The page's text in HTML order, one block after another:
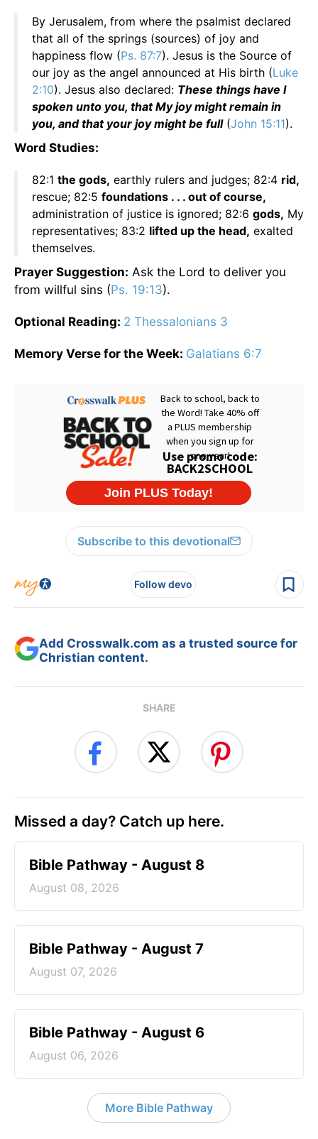
By Jerusalem, from where the psalmist declared
that all of the springs (sources) of joy and
happiness flow (Ps. 87:7). Jesus is the Source of
our joy as the angel announced at His birth (Luke
2:10). Jesus also declared: These things have I
spoken unto you, that My joy might remain in
you, and that your joy might be full(John 15:11).
Word Studies:
82:1 the gods, earthly rulers and judges; 82:4 rid,
rescue; 82:5 foundations . . . out of course,
administration of justice is ignored; 82:6 gods, My
representatives; 83:2 lifted up the head, exalted
themselves.
Prayer Suggestion: Ask the Lord to deliver you
from willful sins (Ps. 19:13).
Optional Reading: 2 Thessalonians 3
Memory Verse for the Week: Galatians 6:7
Subscribe to this devotional
Follow devo
Add Crosswalk.com as a trusted source for
Christian content.
SHARE
Missed a day? Catch up here.
Bible Pathway - August 8
August 08, 2026
Bible Pathway - August 7
August 07, 2026
Bible Pathway - August 6
August 06, 2026
More Bible Pathway